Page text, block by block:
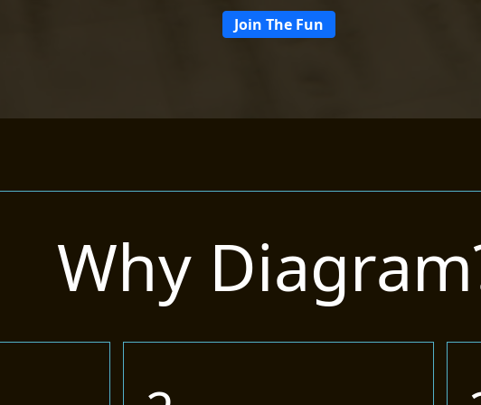
Join The Fun
Why